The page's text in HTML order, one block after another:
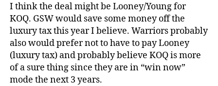
I think the deal might be Looney/Young for
KOQ. GSW would save some money off the
luxury tax this year I believe. Warriors probably
also would prefer not to have to pay Looney
(luxury tax) and probably believe KOQ is more
of a sure thing since they are in “win now”
mode the next 3 years.